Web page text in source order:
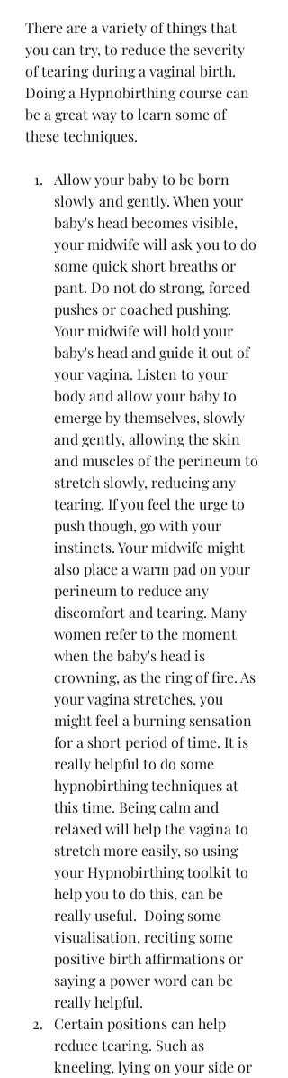
There are a variety of things that
you can try, to reduce the severity
of tearing during a vaginal birth.
Doing a Hypnobirthing course can
be a great way to learn some of
these techniques.
Allow your baby to be born
slowly and gently. When your
baby's head becomes visible,
your midwife will ask you to do
some quick short breaths or
pant. Do not do strong, forced
pushes or coached pushing.
Your midwife will hold your
baby's head and guide it out of
your vagina. Listen to your
body and allow your baby to
emerge by themselves, slowly
and gently, allowing the skin
and muscles of the perineum to
stretch slowly, reducing any
tearing. If you feel the urge to
push though, go with your
instincts. Your midwife might
also place a warm pad on your
perineum to reduce any
discomfort and tearing. Many
women refer to the moment
when the baby's head is
crowning, as the ring of fire. As
your vagina stretches, you
might feel a burning sensation
for a short period of time. It is
really helpful to do some
hypnobirthing techniques at
this time. Being calm and
relaxed will help the vagina to
stretch more easily, so using
your Hypnobirthing toolkit to
help you to do this, can be
really useful.  Doing some
visualisation, reciting some
positive birth affirmations or
saying a power word can be
really helpful.
Certain positions can help
reduce tearing. Such as
kneeling, lying on your side or